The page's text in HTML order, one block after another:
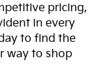
pricing,
in every
to find the
way to shop